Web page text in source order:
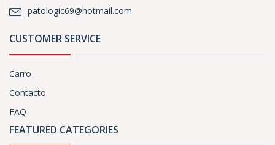
patologic69@hotmail.com
CUSTOMER SERVICE
Carro
Contacto
FAQ
FEATURED CATEGORIES